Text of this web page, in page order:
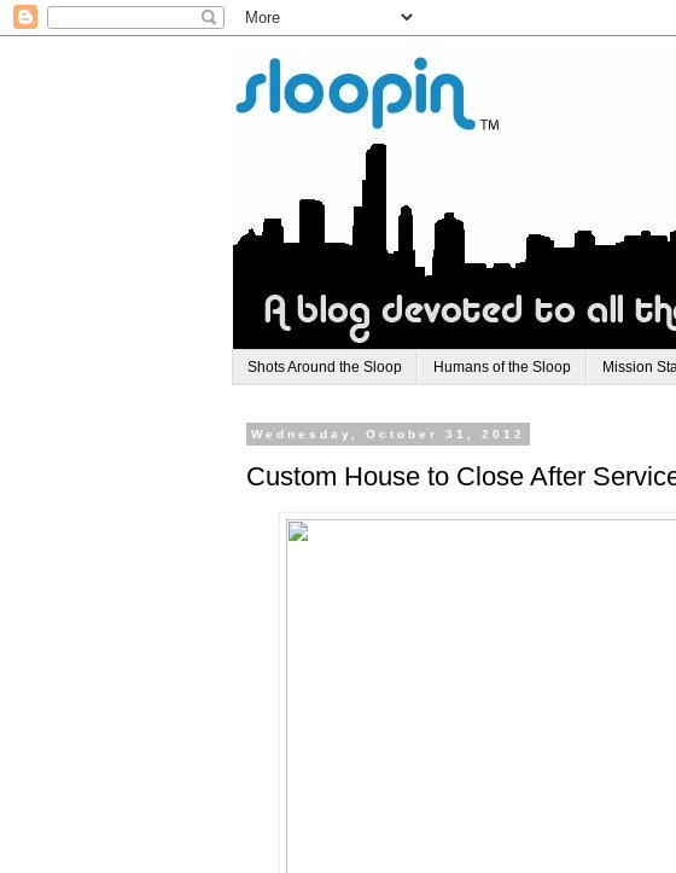
Shots Around the Sloop Humans of the Sloop Mission
Wednesday, October 31, 2012
Custom House to Close After